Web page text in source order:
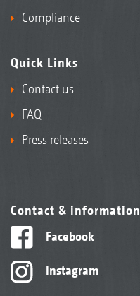
Compliance
Quick Links
Contact us
FAQ
Press releases
Contact & information
Facebook
Instagram